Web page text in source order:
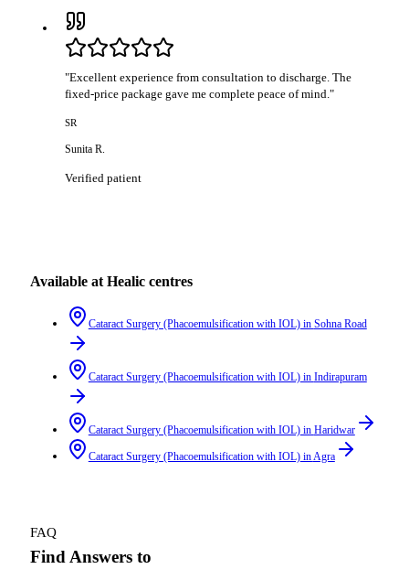
"Excellent experience from consultation to discharge. The
fixed-price package gave me complete peace of mind."
SR
Sunita R.
Verified patient
Available at Healic centres
Cataract Surgery (Phacoemulsification with IOL)in Sohna Road
Cataract Surgery (Phacoemulsification with IOL)in Indirapuram
Cataract Surgery (Phacoemulsification with IOL)in Haridwar
Cataract Surgery (Phacoemulsification with IOL)inAgra
FAQ
Find Answers to